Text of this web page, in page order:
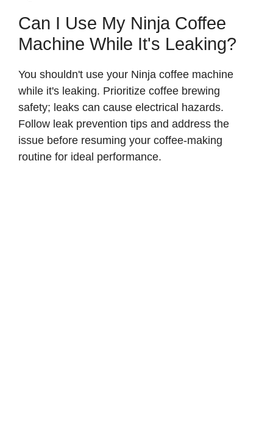
Can I Use My Ninja Coffee
Machine While It's Leaking?
You shouldn't use your Ninja coffee machine
while it's leaking. Prioritize coffee brewing
safety; leaks can cause electrical hazards.
Follow leak prevention tips and address the
issue before resuming your coffee-making
routine for ideal performance.